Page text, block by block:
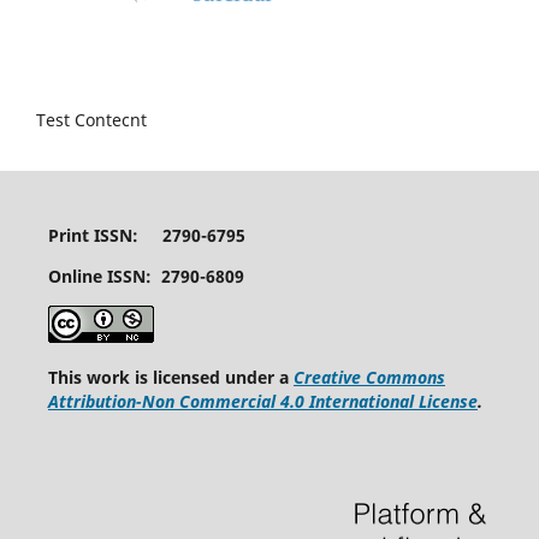
Test Contecnt
Print ISSN: 2790-6795
Online ISSN: 2790-6809
This work is licensed under a Creative Commons
Attribution-Non Commercial 4.0 International License.